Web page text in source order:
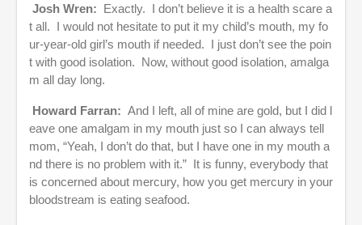
Josh Wren:
Exactly. I don’t believe it is a health scare a
t all. I would not hesitate to put it my child’s mouth, my fo
ur-year-old girl’s mouth if needed. I just don’t see the poin
t with good isolation. Now, without good isolation, amalga
m all day long.
Howard Farran: And I left, all of mine are gold, but I did l
eave one amalgam in my mouth just so I can always tell
mom, “Yeah, I don’t do that, but I have one in my mouth a
nd there is no problem with it.” It is funny, everybody that
is concerned about mercury, how you get mercury in your
bloodstream is eating seafood.